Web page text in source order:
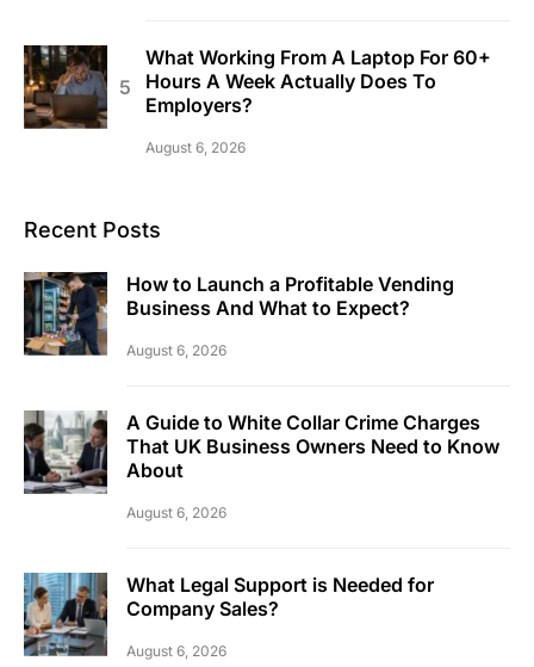
What Working From A Laptop For 60+
Hours A Week Actually Does To
Employers?
August 6, 2026
Recent Posts
How to Launch a Profitable Vending
Business And What to Expect?
August 6, 2026
A Guide to White Collar Crime Charges
That UK Business Owners Need to Know
About
August 6, 2026
What Legal Support is Needed for
Company Sales?
August 6, 2026